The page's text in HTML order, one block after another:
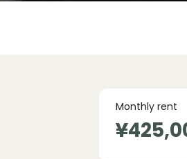
Monthly rent